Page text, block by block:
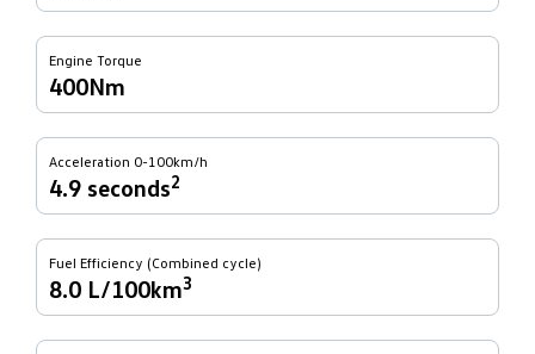
Engine Torque
400Nm
Acceleration 0-100km/h
4.9 seconds2
Fuel Efficiency (Combined cycle)
8.0 L/100km3